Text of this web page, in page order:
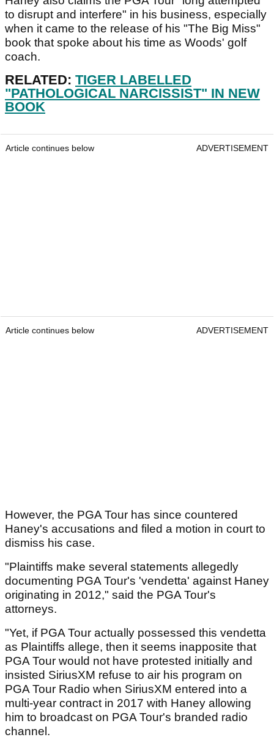
to disrupt and interfere" in his business, especially
when it came to the release of his "The Big Miss"
book that spoke about his time as Woods' golf
coach.
RELATED: TIGER LABELLED
"PATHOLOGICAL NARCISSIST" IN NEW
BOOK
Article continues below ADVERTISEMENT
Article continues below ADVERTISEMENT
However, the PGA Tour has since countered
Haney's accusations and filed a motion in court to
dismiss his case.
"Plaintiffs make several statements allegedly
documenting PGA Tour's 'vendetta' against Haney
originating in 2012," said the PGA Tour's
attorneys.
"Yet, if PGA Tour actually possessed this vendetta
as Plaintiffs allege, then it seems inapposite that
PGA Tour would not have protested initially and
insisted SiriusXM refuse to air his program on
PGA Tour Radio when SiriusXM entered into a
multi-year contract in 2017 with Haney allowing
him to broadcast on PGA Tour's branded radio
channel.